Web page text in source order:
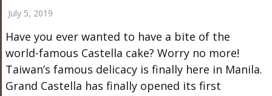
July 5, 2019
Have you ever wanted to have a bite of the
world-famous Castella cake? Worry no more!
Taiwan’s famous delicacy is finally here in Manila.
Grand Castella has finally opened its first